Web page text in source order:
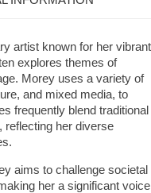
artist known for her vibrant
explores themes of
Morey uses a variety of
and mixed media, to
frequently blend traditional
reflecting her diverse
aims to challenge societal
her a significant voice